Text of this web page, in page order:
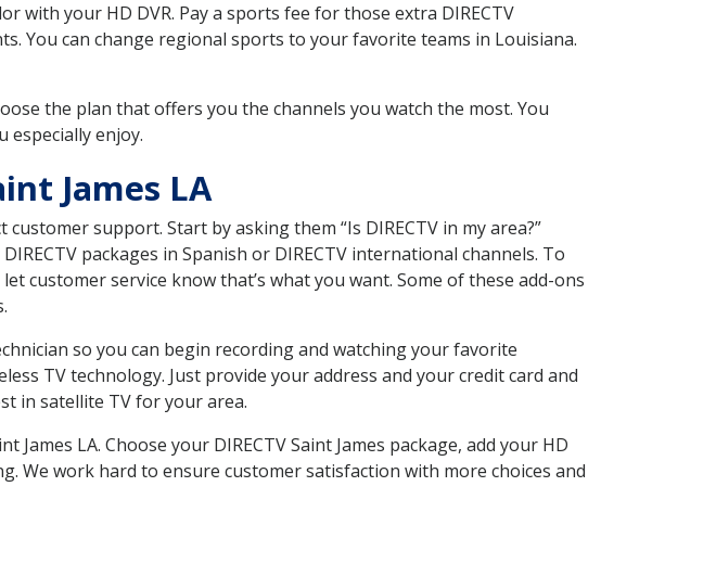
with your HD DVR. Pay a sports fee for those extra DIRECTV
You can change regional sports to your favorite teams in Louisiana.
the plan that offers you the channels you watch the most. You
especially enjoy.
James LA
support. Start by asking them “Is DIRECTV in my area?”
packages in Spanish or DIRECTV international channels. To
customer service know that’s what you want. Some of these add-ons
so you can begin recording and watching your favorite
TV technology. Just provide your address and your credit card and
in satellite TV for your area.
LA. Choose your DIRECTV Saint James package, add your HD
We work hard to ensure customer satisfaction with more choices and